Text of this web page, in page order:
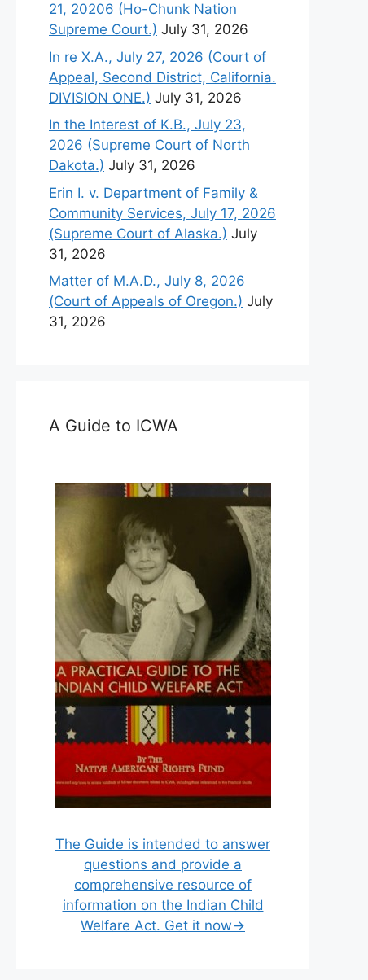
21, 20206 (Ho-Chunk Nation
Supreme Court.) July 31, 2026
In re X.A., July 27, 2026 (Court of
Appeal, Second District, California.
DIVISION ONE.) July 31, 2026
In the Interest of K.B., July 23,
2026 (Supreme Court of North
Dakota.) July 31, 2026
Erin I. v. Department of Family &
Community Services, July 17, 2026
(Supreme Court of Alaska.) July
31, 2026
Matter of M.A.D., July 8, 2026
(Court of Appeals of Oregon.) July
31, 2026
A Guide to ICWA
The Guide is intended to answer
questions and provide a
comprehensive resource of
information on the Indian Child
Welfare Act. Get it now→